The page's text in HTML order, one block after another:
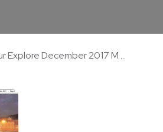
Explore December 2017 M ...